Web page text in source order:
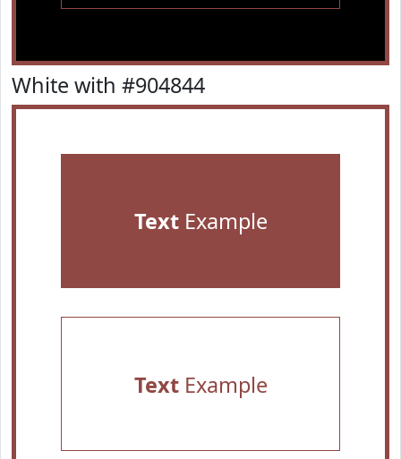
White with #904844
TextExample
TextExample